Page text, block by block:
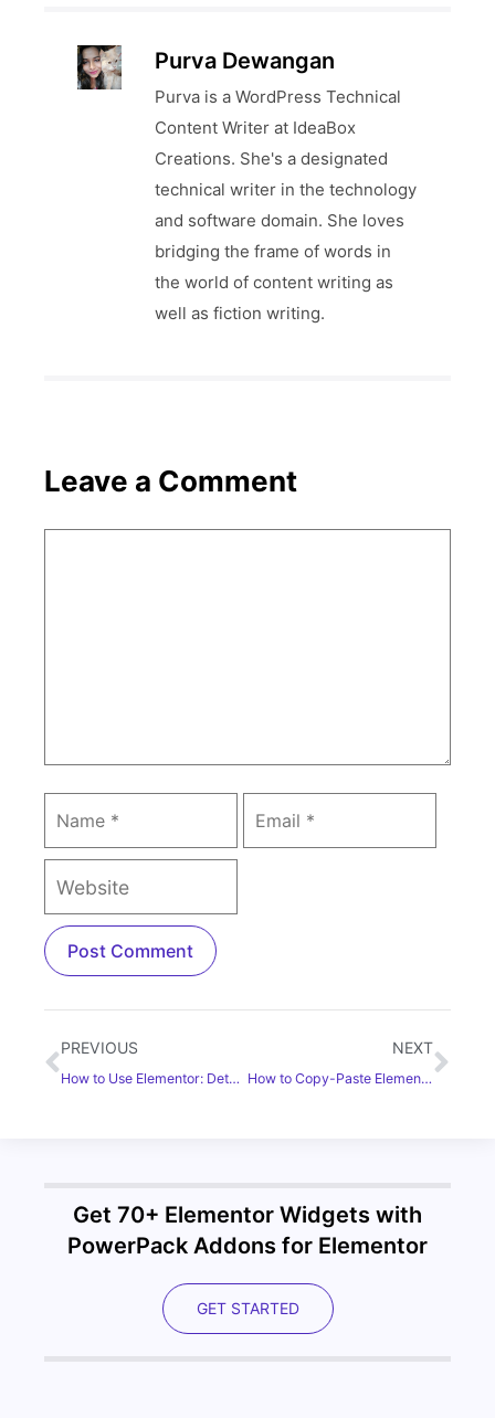
Purva Dewangan
Purva is a WordPress Technical
Content Writer at IdeaBox
Creations. She's a designated
technical writer in the technology
and software domain. She loves
bridging the frame of words in
the world of content writing as
well as fiction writing.
Leave a Comment
PREVIOUS
How to Use Elementor: Detailed Guide for Beginners [2025]
NEXT
How to Copy-Paste Elementor Content From One Website to Another? [Without Coding]
Get 70+ Elementor Widgets with
PowerPack Addons for Elementor
GET STARTED